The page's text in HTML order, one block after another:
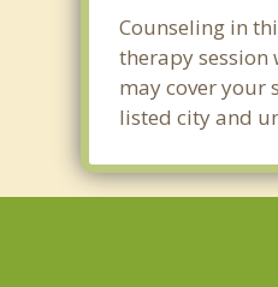
Counseling in
therapy session
may cover your
listed city and